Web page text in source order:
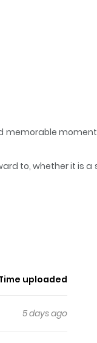
memorable
to, whether it is
making it easy to
uploaded
5 days ago